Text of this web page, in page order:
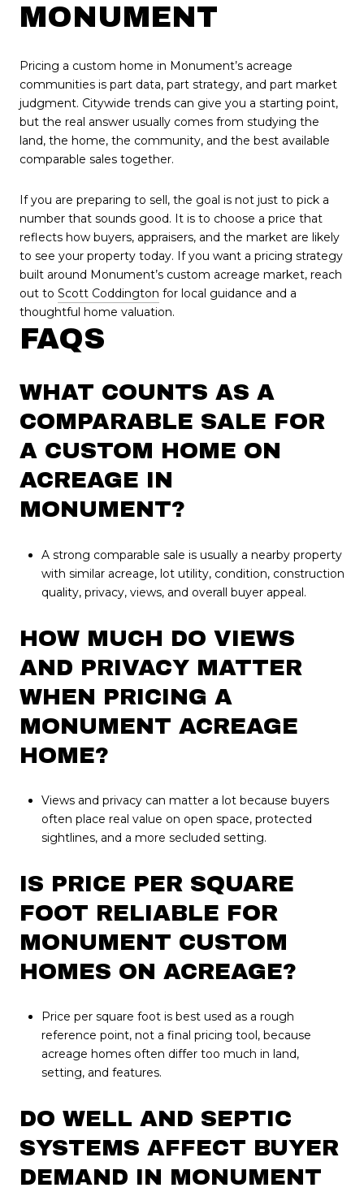
MONUMENT
Pricing a custom home in Monument’s acreage
communities is part data, part strategy, and part market
judgment. Citywide trends can give you a starting point,
but the real answer usually comes from studying the
land, the home, the community, and the best available
comparable sales together.
If you are preparing to sell, the goal is not just to pick a
number that sounds good. It is to choose a price that
reflects how buyers, appraisers, and the market are likely
to see your property today. If you want a pricing strategy
built around Monument’s custom acreage market, reach
out to Scott Coddington for local guidance and a
thoughtful home valuation.
FAQS
WHAT COUNTS AS A
COMPARABLE SALE FOR
A CUSTOM HOME ON
ACREAGE IN
MONUMENT?
A strong comparable sale is usually a nearby property
with similar acreage, lot utility, condition, construction
quality, privacy, views, and overall buyer appeal.
HOW MUCH DO VIEWS
AND PRIVACY MATTER
WHEN PRICING A
MONUMENT ACREAGE
HOME?
Views and privacy can matter a lot because buyers
often place real value on open space, protected
sightlines, and a more secluded setting.
IS PRICE PER SQUARE
FOOT RELIABLE FOR
MONUMENT CUSTOM
HOMES ON ACREAGE?
Price per square foot is best used as a rough
reference point, not a final pricing tool, because
acreage homes often differ too much in land,
setting, and features.
DO WELL AND SEPTIC
SYSTEMS AFFECT BUYER
DEMAND IN MONUMENT